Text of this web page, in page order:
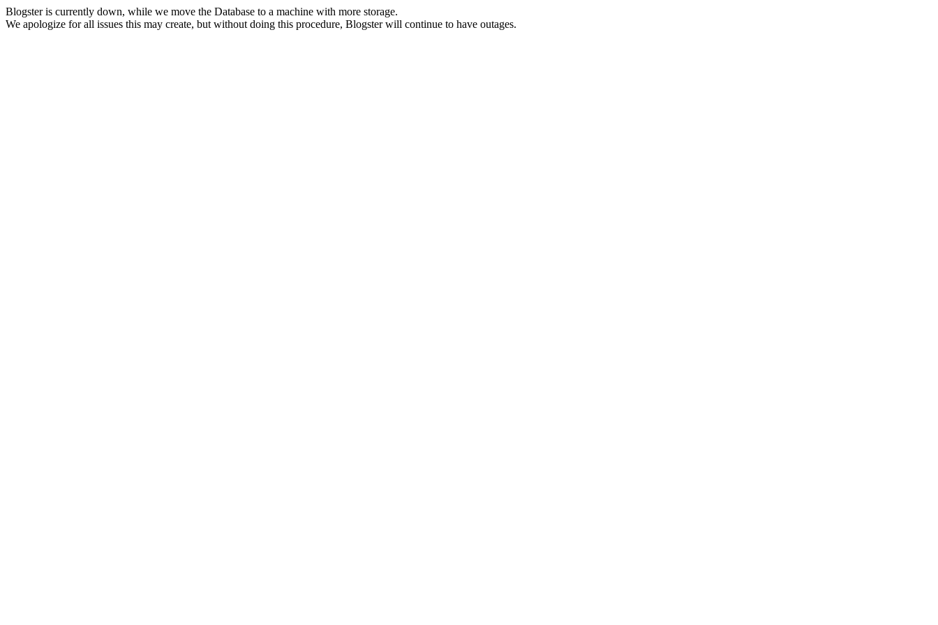
Blogster is currently down, while we move the Database to a machine with more storage.
We apologize for all issues this may create, but without doing this procedure, Blogster will continue to have outages.